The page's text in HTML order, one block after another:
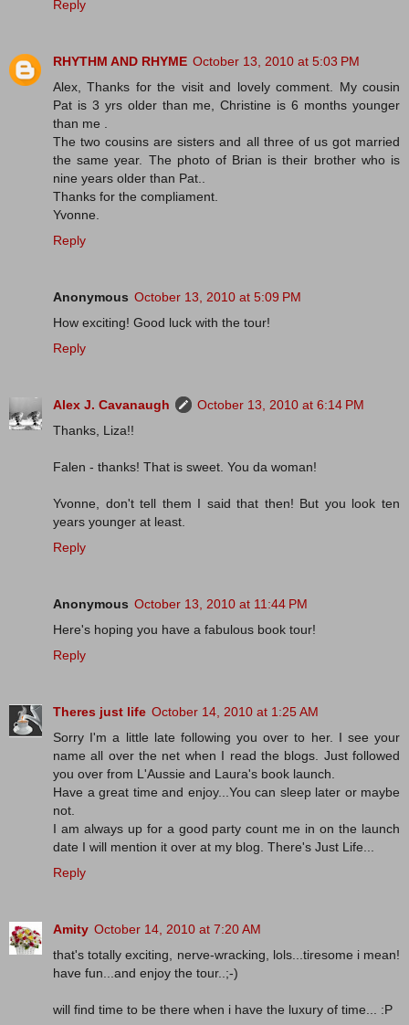
Reply
RHYTHM AND RHYME October 13, 2010 at 5:03 PM
Alex, Thanks for the visit and lovely comment. My cousin
Pat is 3 yrs older than me, Christine is 6 months younger
than me .
The two cousins are sisters and all three of us got married
the same year. The photo of Brian is their brother who is
nine years older than Pat..
Thanks for the compliament.
Yvonne.
Reply
Anonymous October 13, 2010 at 5:09 PM
How exciting! Good luck with the tour!
Reply
Alex J. Cavanaugh
October 13, 2010 at 6:14 PM
Thanks, Liza!!
Falen - thanks! That is sweet. You da woman!
Yvonne, don't tell them I said that then! But you look ten
years younger at least.
Reply
Anonymous October 13, 2010 at 11:44 PM
Here's hoping you have a fabulous book tour!
Reply
Theres just life October 14, 2010 at 1:25 AM
Sorry I'm a little late following you over to her. I see your
name all over the net when I read the blogs. Just followed
you over from L'Aussie and Laura's book launch.
Have a great time and enjoy...You can sleep later or maybe
not.
I am always up for a good party count me in on the launch
date I will mention it over at my blog. There's Just Life...
Reply
Amity October 14, 2010 at 7:20 AM
that's totally exciting, nerve-wracking, lols...tiresome i mean!
have fun...and enjoy the tour..;-)
will find time to be there when i have the luxury of time... :P